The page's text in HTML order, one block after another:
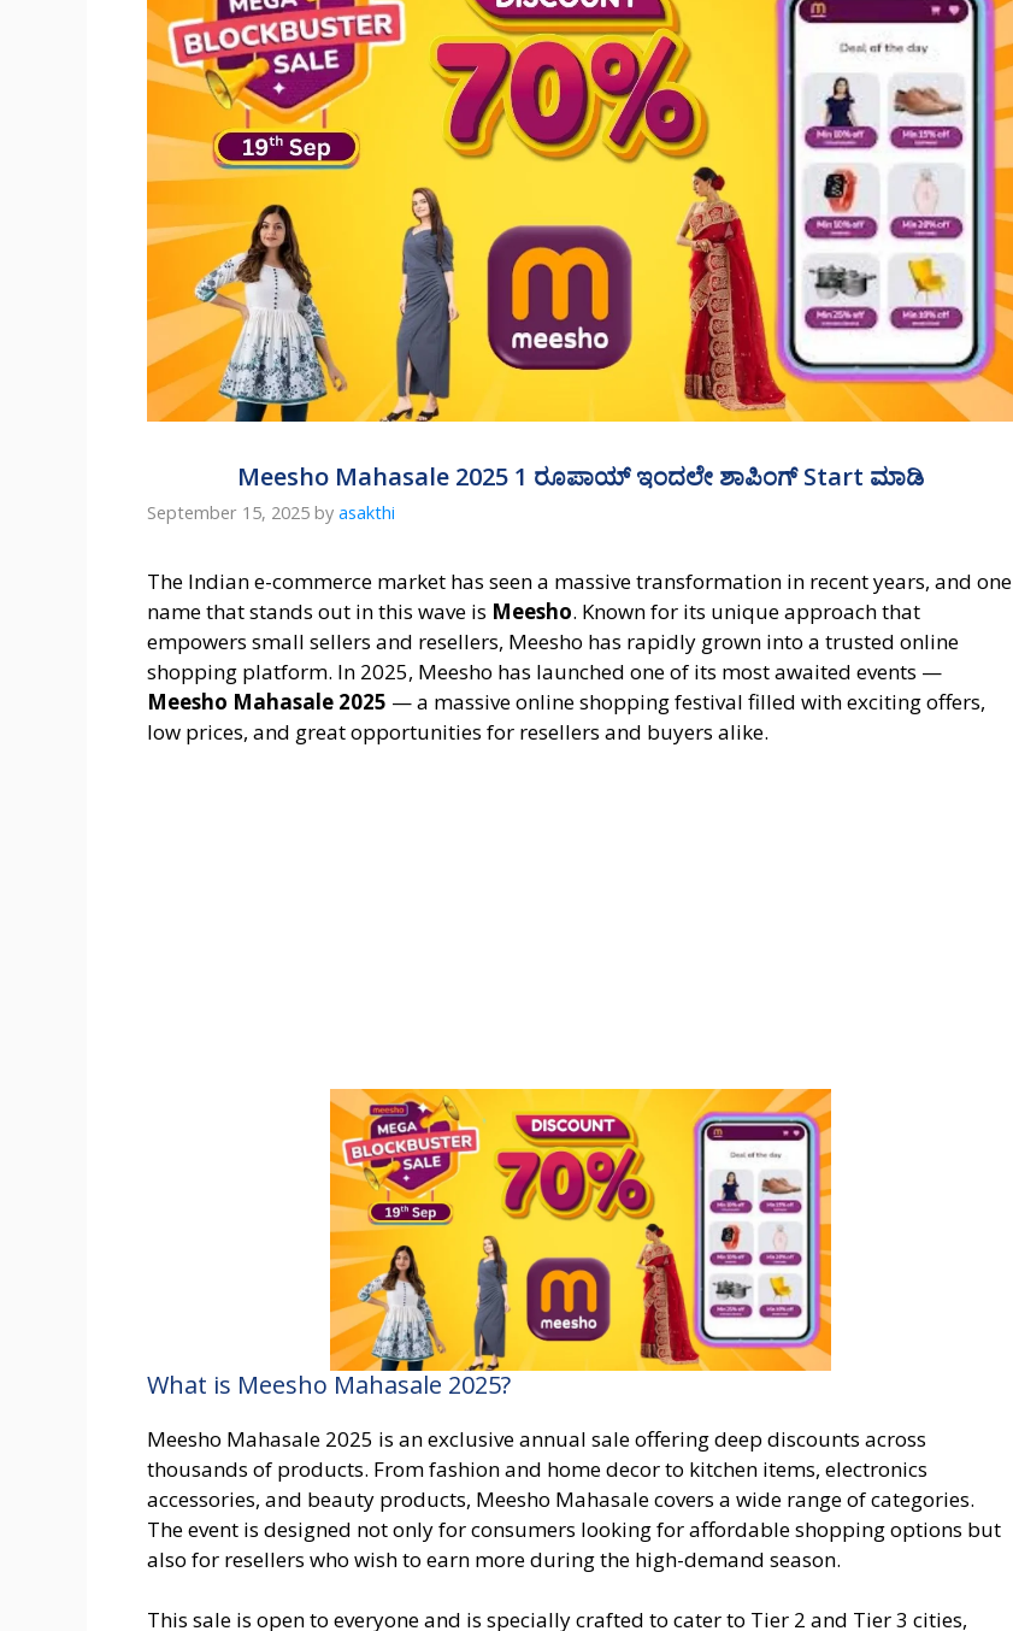
Meesho Mahasale 2025 1 ರೂಪಾಯ್‌ ಇಂದಲೇ ಶಾಪಿಂಗ್‌ Start ಮಾಡಿ
September 15, 2025 by asakthi
The Indian e-commerce market has seen a massive transformation in recent years, and one
name that stands out in this wave is Meesho. Known for its unique approach that
empowers small sellers and resellers, Meesho has rapidly grown into a trusted online
shopping platform. In 2025, Meesho has launched one of its most awaited events —
Meesho Mahasale 2025 — a massive online shopping festival filled with exciting offers,
low prices, and great opportunities for resellers and buyers alike.
What is Meesho Mahasale 2025?
Meesho Mahasale 2025 is an exclusive annual sale offering deep discounts across
thousands of products. From fashion and home decor to kitchen items, electronics
accessories, and beauty products, Meesho Mahasale covers a wide range of categories.
The event is designed not only for consumers looking for affordable shopping options but
also for resellers who wish to earn more during the high-demand season.
This sale is open to everyone and is specially crafted to cater to Tier 2 and Tier 3 cities,